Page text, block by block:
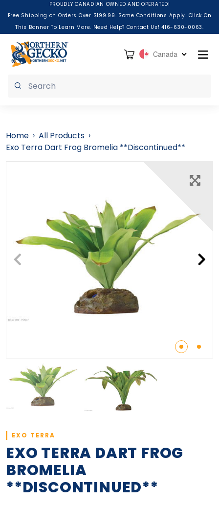
Skip to contentPROUDLY CANADIAN OWNED AND OPERATED!
Free Shipping on Orders Over $199.99. Some Conditions Apply. Click On
This Banner To Learn More. Need Help? Contact Us! 416-630-0063.
Cart Canada
Submit
Home › All Products ›
Exo Terra Dart Frog Bromelia **Discontinued**
EXO TERRA
EXO TERRA DART FROG
BROMELIA
**DISCONTINUED**